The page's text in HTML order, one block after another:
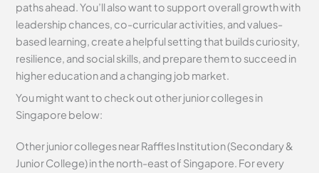
paths ahead. You’ll also want to support overall growth with
leadership chances, co-curricular activities, and values-
based learning, create a helpful setting that builds curiosity,
resilience, and social skills, and prepare them to succeed in
higher education and a changing job market.
You might want to check out other junior colleges in
Singapore below:
Other junior colleges near Raffles Institution (Secondary &
Junior College) in the north-east of Singapore. For every